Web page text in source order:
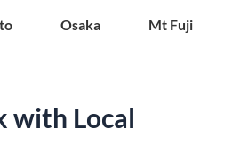
Osaka Mt Fuji
with Local